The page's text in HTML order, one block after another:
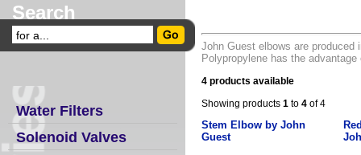
Search
Water Filters
Solenoid Valves
John Guest elbows are
Polypropylene has the
4 products available
Showing products 1 to 4 of 4
Stem Elbow by John
Guest